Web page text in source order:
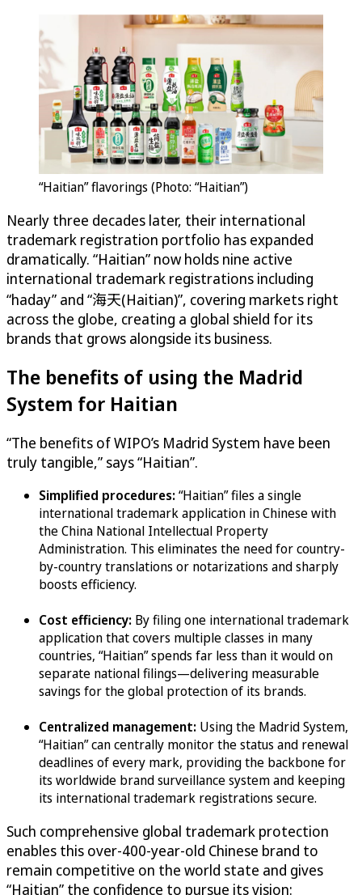
“Haitian” flavorings (Photo: “Haitian”)
Nearly three decades later, their international
trademark registration portfolio has expanded
dramatically. “Haitian” now holds nine active
international trademark registrations including
“haday” and “海天(Haitian)”, covering markets right
across the globe, creating a global shield for its
brands that grows alongside its business.
The benefits of using the Madrid
System for Haitian
“The benefits of WIPO’s Madrid System have been
truly tangible,” says “Haitian”.
Simplified procedures:“Haitian” files a single
international trademark application in Chinese with
the China National Intellectual Property
Administration. This eliminates the need for country-
by-country translations or notarizations and sharply
boosts efficiency.
Cost efficiency: By filing one international trademark
application that covers multiple classes in many
countries, “Haitian” spends far less than it would on
separate national filings—delivering measurable
savings for the global protection of its brands.
Centralized management: Using the Madrid System,
“Haitian” can centrally monitor the status and renewal
deadlines of every mark, providing the backbone for
its worldwide brand surveillance system and keeping
its international trademark registrations secure.
Such comprehensive global trademark protection
enables this over-400-year-old Chinese brand to
remain competitive on the world state and gives
“Haitian” the confidence to pursue its vision: